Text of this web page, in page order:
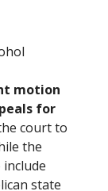
motion
for
court to
the
state